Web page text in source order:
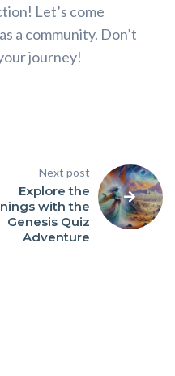
Let’s come
a community. Don’t
journey!
Next post
Explore the
with the
Genesis Quiz
Adventure